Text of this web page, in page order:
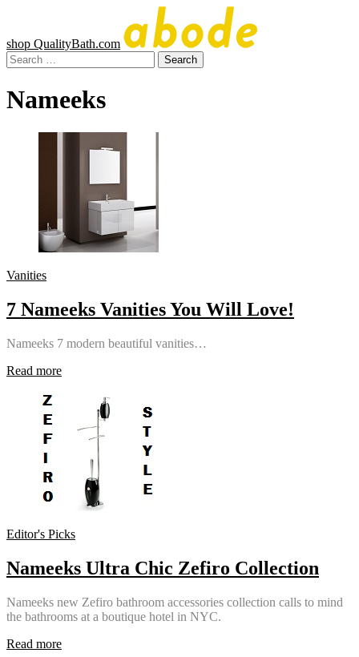
content
shop QualityBath.com
Abode
A
Quality
by
Search
for:
Nameeks
Vanities
7 Nameeks Vanities You Will Love!
Nameeks 7 modern beautiful vanities…
Read more
Editor's Picks
Nameeks Ultra Chic Zefiro Collection
Nameeks new Zefiro bathroom accessories collection calls to mind
the bathrooms at a boutique hotel in NYC.
Read more